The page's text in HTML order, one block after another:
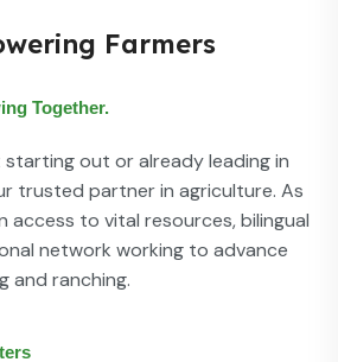
Farmers
Together.
starting out or already leading in
trusted partner in agriculture. As
access to vital resources, bilingual
network working to advance
and ranching.